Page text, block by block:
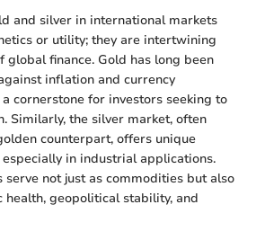
and silver in international markets
or utility; they are intertwining
finance. Gold has long been
inflation and currency
cornerstone for investors seeking to
Similarly, the silver market, often
counterpart, offers unique
in industrial applications.
serve not just as commodities but also
health, geopolitical stability, and